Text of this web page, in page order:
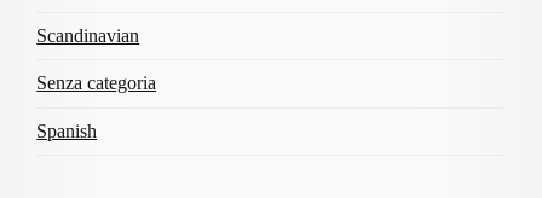
Scandinavian
Senza categoria
Spanish